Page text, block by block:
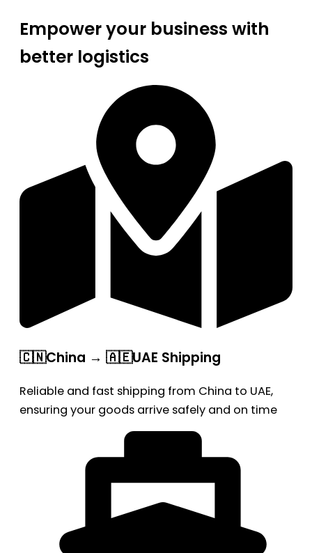
Empower your business with
better logistics
🇨🇳China → 🇦🇪UAE Shipping
Reliable and fast shipping from China to UAE,
ensuring your goods arrive safely and on time